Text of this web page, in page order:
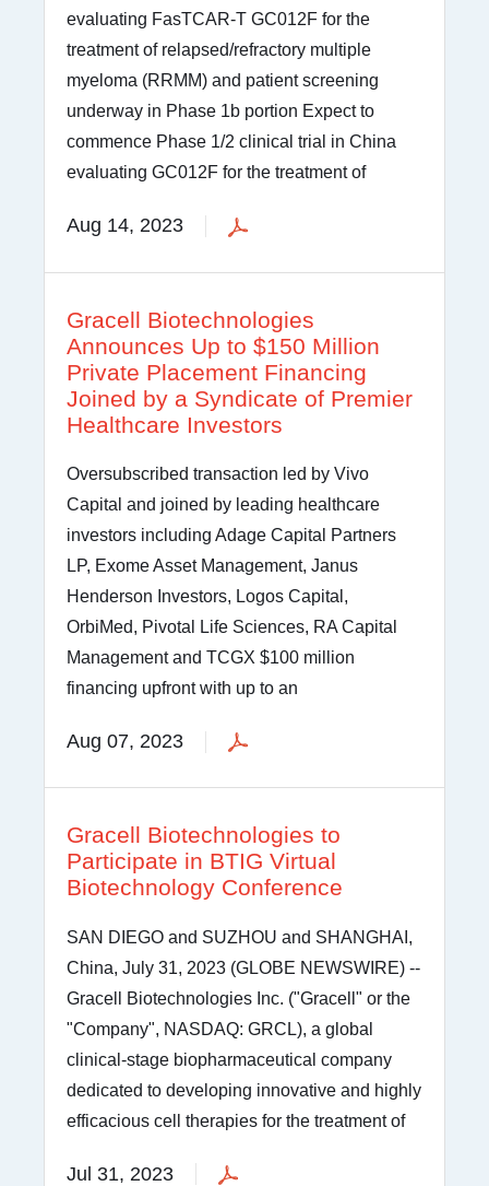
evaluating FasTCAR-T GC012F for the
treatment of relapsed/refractory multiple
myeloma (RRMM) and patient screening
underway in Phase 1b portion Expect to
commence Phase 1/2 clinical trial in China
evaluating GC012F for the treatment of
Aug 14, 2023
Gracell Biotechnologies
Announces Up to $150 Million
Private Placement Financing
Joined by a Syndicate of Premier
Healthcare Investors
Oversubscribed transaction led by Vivo
Capital and joined by leading healthcare
investors including Adage Capital Partners
LP, Exome Asset Management, Janus
Henderson Investors, Logos Capital,
OrbiMed, Pivotal Life Sciences, RA Capital
Management and TCGX $100 million
financing upfront with up to an
Aug 07, 2023
Gracell Biotechnologies to
Participate in BTIG Virtual
Biotechnology Conference
SAN DIEGO and SUZHOU and SHANGHAI,
China, July 31, 2023 (GLOBE NEWSWIRE) --
Gracell Biotechnologies Inc. ("Gracell" or the
"Company", NASDAQ: GRCL), a global
clinical-stage biopharmaceutical company
dedicated to developing innovative and highly
efficacious cell therapies for the treatment of
Jul 31, 2023